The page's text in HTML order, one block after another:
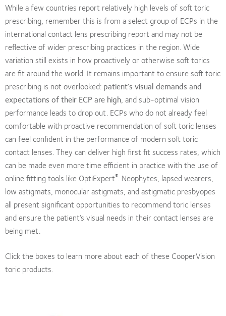
While a few countries report relatively high levels of soft toric
prescribing, remember this is from a select group of ECPs in the
international contact lens prescribing report and may not be
reflective of wider prescribing practices in the region. Wide
variation still exists in how proactively or otherwise soft torics
are fit around the world. It remains important to ensure soft toric
prescribing is not overlooked: patient’s visual demands and
expectations of their ECP are high, and sub-optimal vision
performance leads to drop out. ECPs who do not already feel
comfortable with proactive recommendation of soft toric lenses
can feel confident in the performance of modern soft toric
contact lenses. They can deliver high first fit success rates, which
can be made even more time efficient in practice with the use of
online fitting tools like OptiExpert®. Neophytes, lapsed wearers,
low astigmats, monocular astigmats, and astigmatic presbyopes
all present significant opportunities to recommend toric lenses
and ensure the patient’s visual needs in their contact lenses are
being met.
Click the boxes to learn more about each of these CooperVision
toric products.